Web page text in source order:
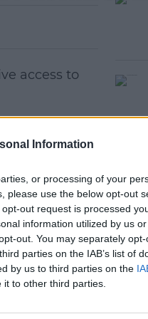
Information
or processing of your
please use the below opt-out
out request is processed
information utilized by us
out. You may separately
parties on the IAB’s list of
by us to third parties on the
to other third parties.
access to
the likes of
Facebook
firms DID
have now
data
messages.